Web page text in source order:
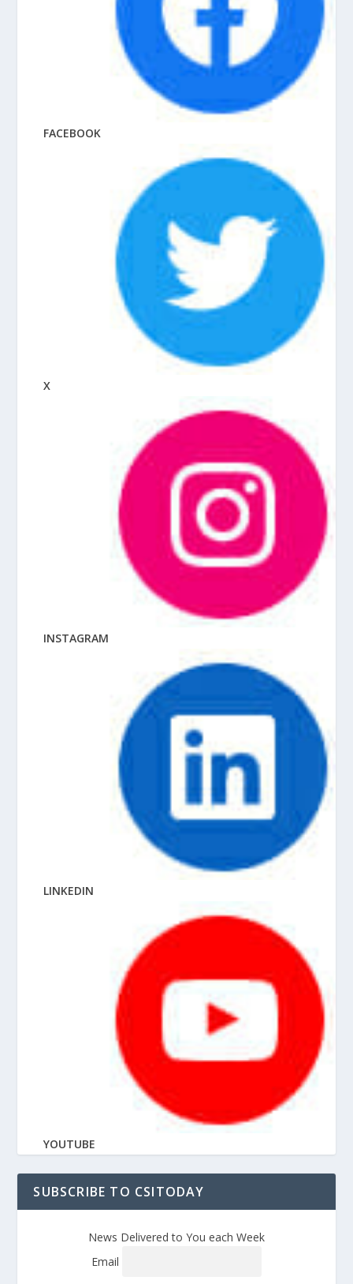
FACEBOOK
X
INSTAGRAM
LINKEDIN
YOUTUBE
SUBSCRIBE TO CSITODAY
News Delivered to You each Week
Email